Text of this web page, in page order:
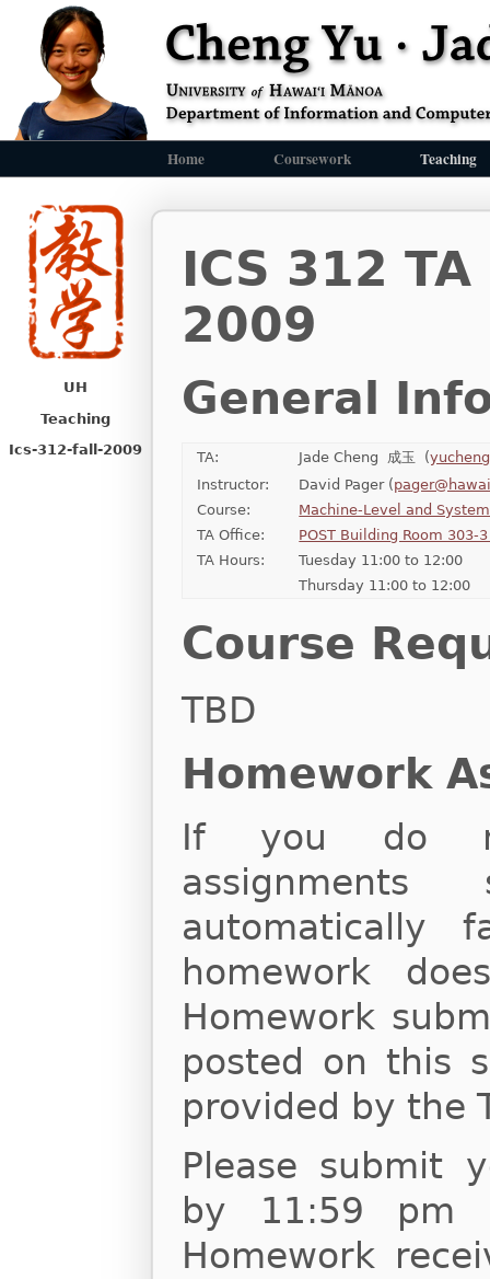
Home Coursework Teaching
UH
Teaching
Ics-312-fall-2009
ICS 312
2009
General
TA: Jade Cheng 成玉 (
Instructor:
David Pager (
Course:
Machine-Level and
TA Office:
POST Building Room 303-
TA Hours:
Tuesday 11:00 to 12:00
Thursday 11:00 to 12:00
Course
TBD
Homework
If you do
automatically
homework
Homework
posted on this
provided by the
Please submit
by 11:59 pm
Homework